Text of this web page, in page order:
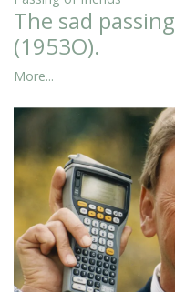
The sad
(1953O).
More...